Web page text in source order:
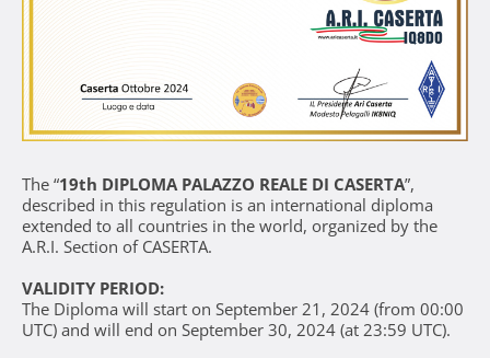
The “19th DIPLOMA PALAZZO REALE DI CASERTA”,
described in this regulation is an international diploma
extended to all countries in the world, organized by the
A.R.I. Section of CASERTA.
VALIDITY PERIOD:
The Diploma will start on September 21, 2024 (from 00:00
UTC) and will end on September 30, 2024 (at 23:59 UTC).